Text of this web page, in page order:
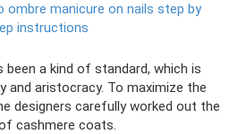
ombre manicure on nails step by
instructions
been a kind of standard, which is
and aristocracy. To maximize the
designers carefully worked out the
cashmere coats.